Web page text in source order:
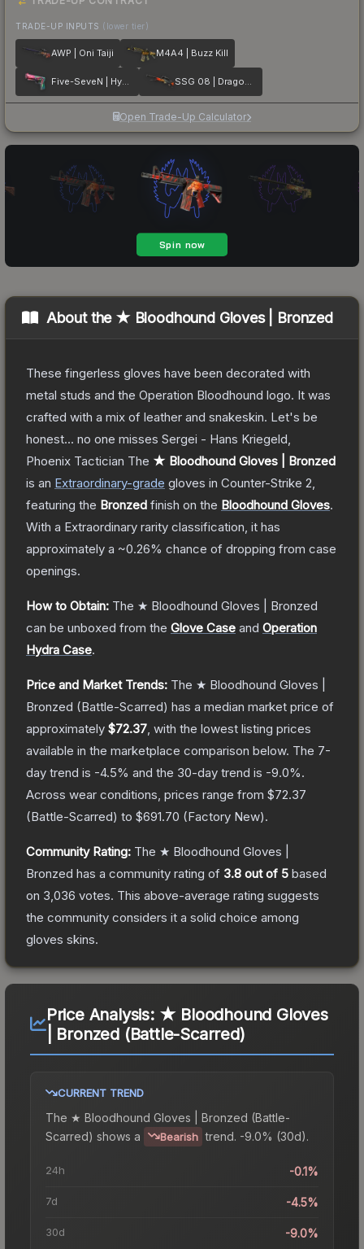
TRADE-UP INPUTS (lower tier)
AWP | Oni Taiji M4A4 | Buzz Kill
Five-SeveN | Hyper Beast SSG 08 | Dragonfire
Open Trade-Up Calculator
About the ★ Bloodhound Gloves | Bronzed
These fingerless gloves have been decorated with
metal studs and the Operation Bloodhound logo. It was
crafted with a mix of leather and snakeskin. Let's be
honest... no one misses Sergei - Hans Kriegeld,
Phoenix Tactician The ★ Bloodhound Gloves | Bronzed
is an Extraordinary-grade gloves in Counter-Strike 2
featuring the Bronzed finish on the Bloodhound Gloves.
With a Extraordinary rarity classification, it has
approximately a ~0.26% chance of dropping from case
openings.
How to Obtain: The ★ Bloodhound Gloves | Bronzed
can be unboxed from the Glove Case and Operation
Hydra Case.
Price and Market Trends: The ★ Bloodhound Gloves |
Bronzed (Battle-Scarred) has a median market price of
approximately $72.37 , with the lowest listing prices
available in the marketplace comparison below. The 7-
day trend is -4.5% and the 30-day trend is -9.0%.
Across wear conditions, prices range from $72.37
(Battle-Scarred) to $691.70 (Factory New).
Community Rating: The ★ Bloodhound Gloves |
Bronzed has a community rating of 3.8 out of 5 based
on 3,036 votes. This above-average rating suggests
the community considers it a solid choice among
gloves skins.
Price Analysis: ★ Bloodhound Gloves
| Bronzed (Battle-Scarred)
CURRENT TREND
The ★ Bloodhound Gloves | Bronzed (Battle-
Scarred) shows a Bearish trend. -9.0% (30d).
24h -0.1%
7d -4.5%
30d -9.0%